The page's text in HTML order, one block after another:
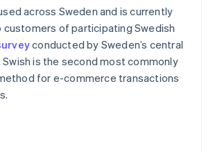
across Sweden and is currently
customers of participating Swedish
conducted by Sweden’s central
is the second most commonly
for e-commerce transactions